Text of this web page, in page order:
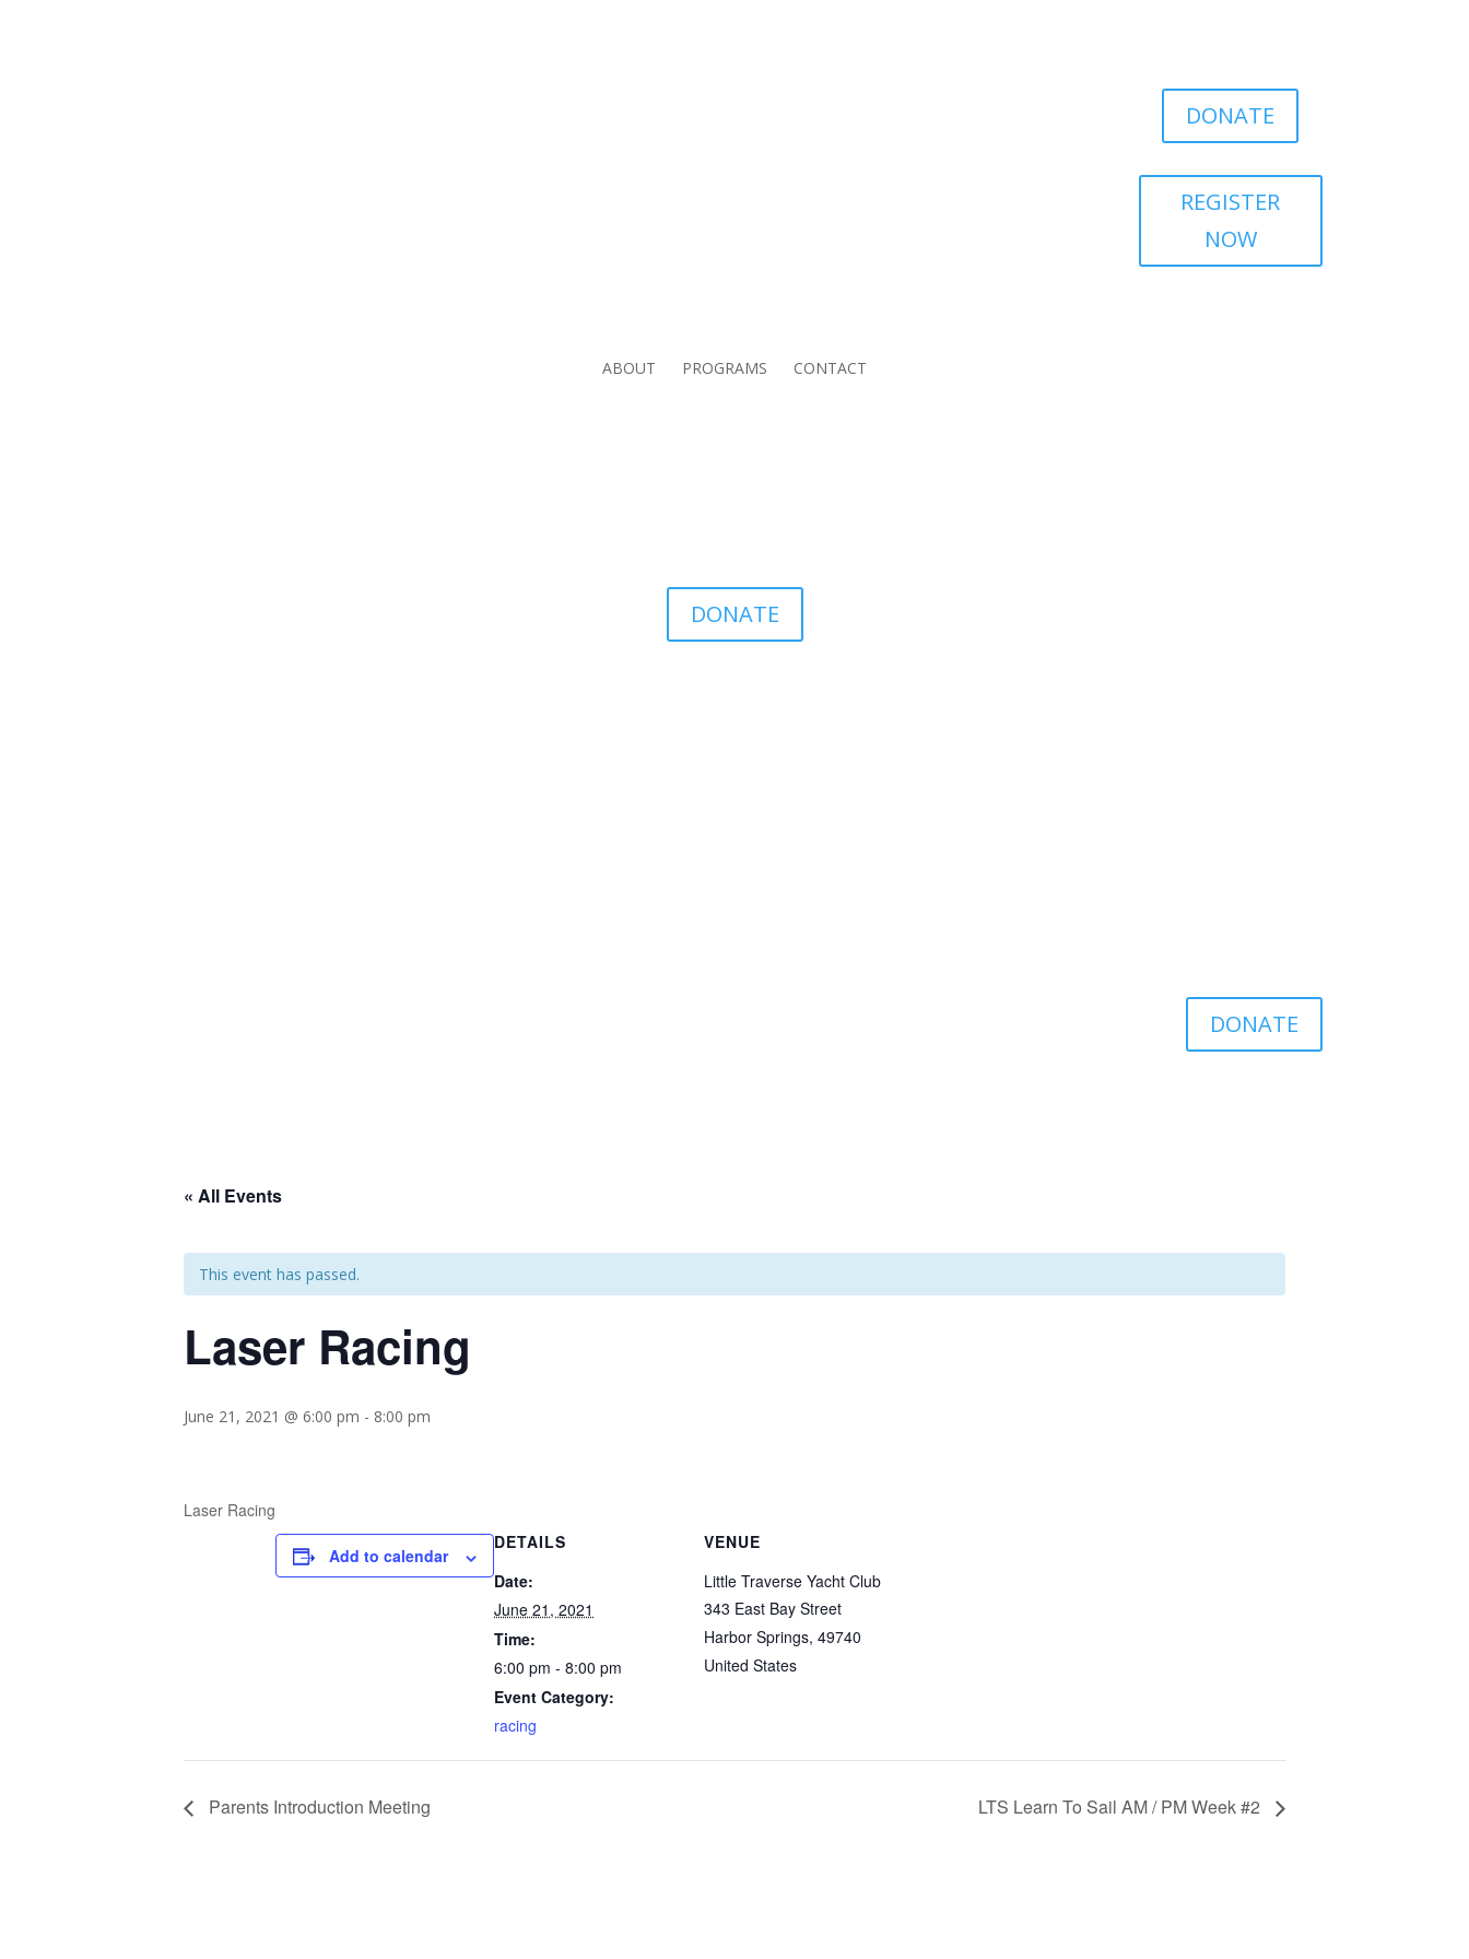
DONATE
REGISTER
NOW
ABOUT PROGRAMS CONTACT
DONATE
DONATE
« All Events
This event has passed.
Laser Racing
June 21, 2021 @ 6:00 pm - 8:00 pm
Laser Racing
Add to calendar
DETAILS
Date:
June 21, 2021
Time:
6:00 pm - 8:00 pm
Event Category:
racing
VENUE
Little Traverse Yacht Club
343 East Bay Street
Harbor Springs, 49740
United States
Parents Introduction Meeting LTS Learn To Sail AM / PM Week #2